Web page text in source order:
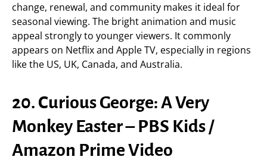
change, renewal, and community makes it ideal for
seasonal viewing. The bright animation and music
appeal strongly to younger viewers. It commonly
appears on Netflix and Apple TV, especially in regions
like the US, UK, Canada, and Australia.
20. Curious George: A Very
Monkey Easter – PBS Kids /
Amazon Prime Video